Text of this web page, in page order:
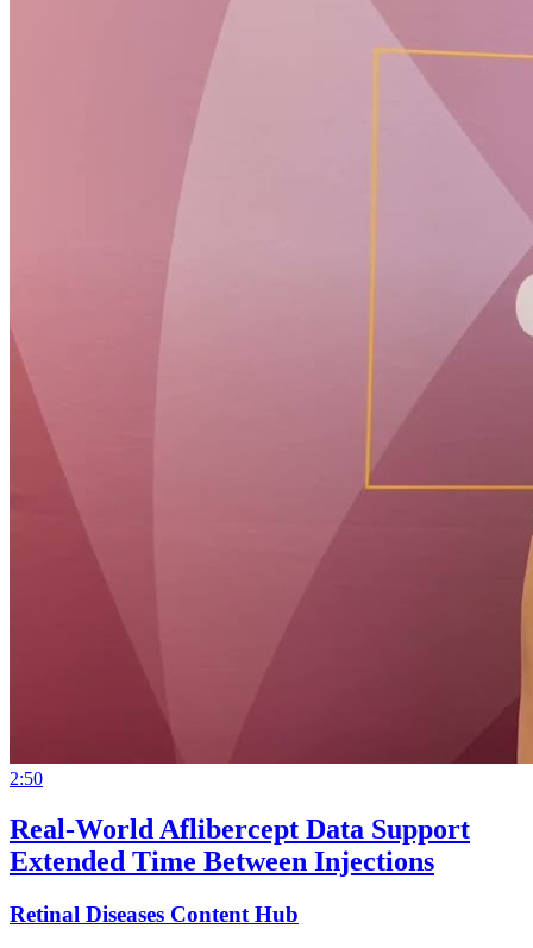
2:50
Real-World Aflibercept Data Support
Extended Time Between Injections
Retinal Diseases Content Hub